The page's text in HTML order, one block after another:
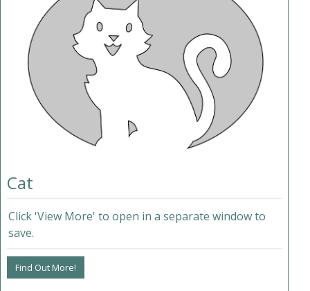
Cat
Click 'View More' to open in a separate window to
save.
Find Out More!